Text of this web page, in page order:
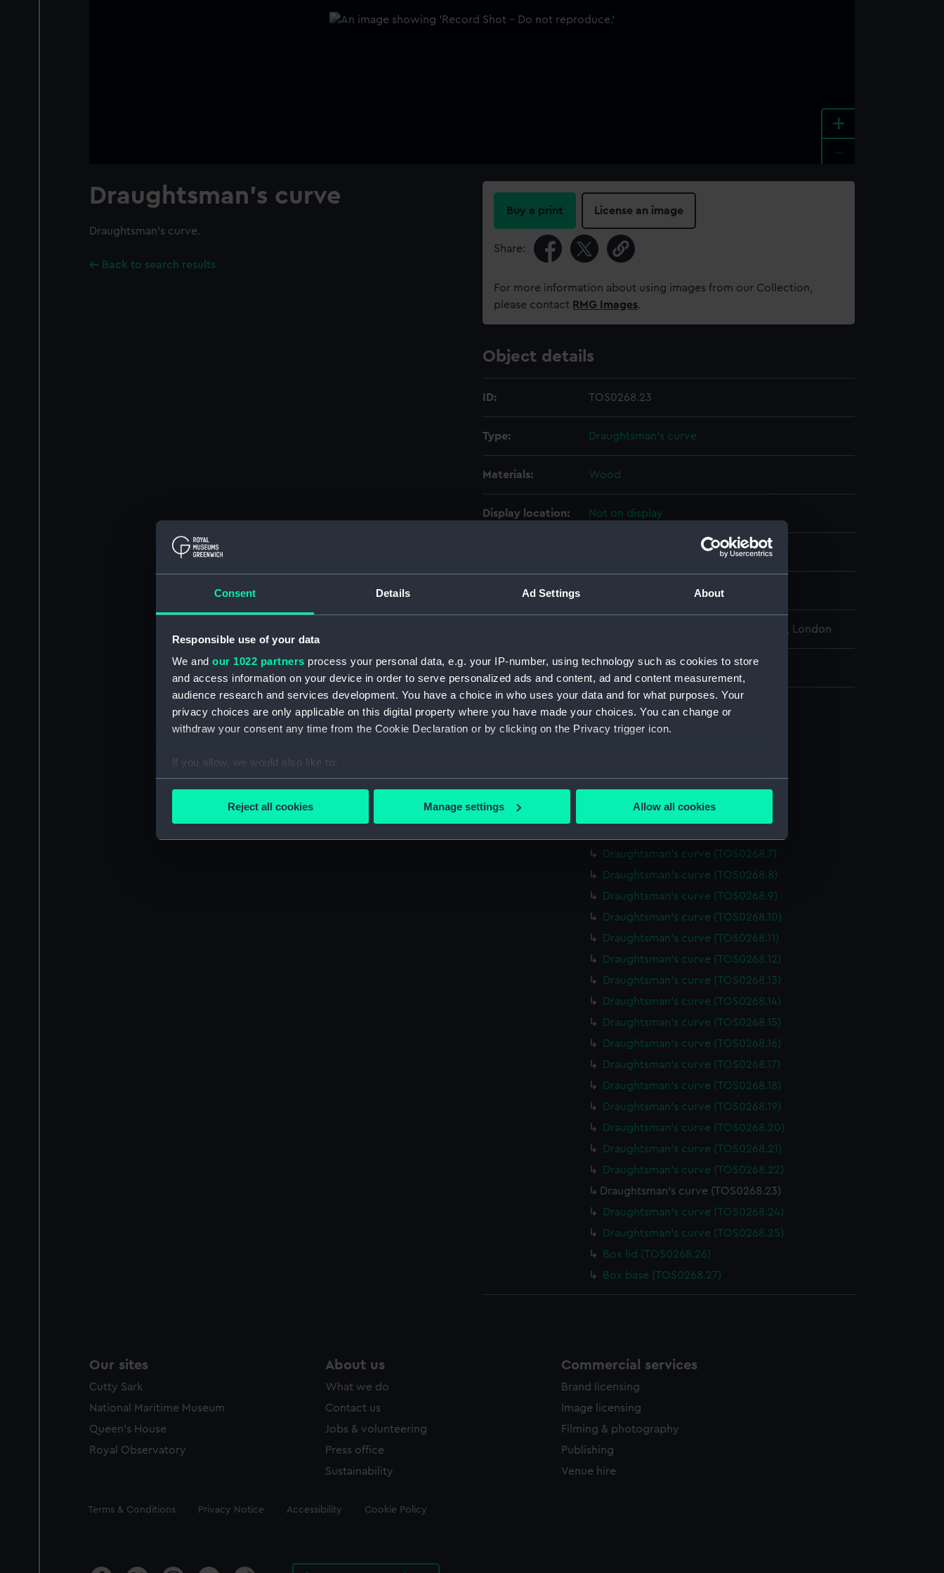
Consent Details Ad Settings About
Responsible use of your data
We and our 1022 partners process your personal data, e.g. your IP-number, using technology such as cookies to store
and access information on your device in order to serve personalized ads and content, ad and content measurement,
audience research and services development. You have a choice in who uses your data and for what purposes. Your
privacy choices are only applicable on this digital property where you have made your choices. You can change or
withdraw your consent any time from the Cookie Declaration or by clicking on the Privacy trigger icon.
If you allow, we would also like to:
Collect information about your geographical location which can be accurate to within several meters
We’d like to use additional cookies to remember your preferences, understand how our website is used, and to help us
party sources. You can choose to allow all cookies, change your preferences or opt-out at any time.
Reject all cookies Manage settings Allow all cookies
+
Draughtsman's curve
Draughtsman's curve.
Back to search results
Buy a print License an image
Share:
For more information about using images from our Collection,
please contact RMG Images.
Object details
ID: TOS0268.23
Type: Draughtsman's curve
Materials: Wood
Display location: Not on display
Date made:
National Maritime Museum, Greenwich, London
Measurements: Overall: 2 mm x 100 mm x 26 mm
curves, draughtsman's
Draughtsman's curve (TOS0268.1)
Draughtsman's curve (TOS0268.4)
Draughtsman's curve (TOS0268.5)
Draughtsman's curve (TOS0268.7)
Draughtsman's curve (TOS0268.8)
Draughtsman's curve (TOS0268.9)
Draughtsman's curve (TOS0268.10)
Draughtsman's curve (TOS0268.11)
Draughtsman's curve (TOS0268.12)
Draughtsman's curve (TOS0268.13)
Draughtsman's curve (TOS0268.14)
Draughtsman's curve (TOS0268.15)
Draughtsman's curve (TOS0268.16)
Draughtsman's curve (TOS0268.17)
Draughtsman's curve (TOS0268.18)
Draughtsman's curve (TOS0268.19)
Draughtsman's curve (TOS0268.20)
Draughtsman's curve (TOS0268.21)
Draughtsman's curve (TOS0268.22)
Draughtsman's curve (TOS0268.23)
Draughtsman's curve (TOS0268.24)
Draughtsman's curve (TOS0268.25)
Box lid (TOS0268.26)
Box base (TOS0268.27)
Our sites
Cutty Sark
National Maritime Museum
Queen's House
Royal Observatory
About us
What we do
Contact us
Jobs & volunteering
Press office
Sustainability
Commercial services
Brand licensing
Image licensing
Filming & photography
Publishing
Venue hire
Legal
Terms & Conditions Privacy Notice Accessibility Cookie Policy